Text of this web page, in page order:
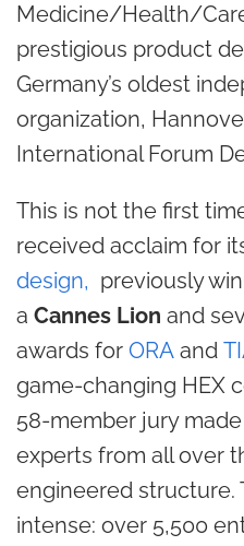
Medicine/Health/
prestigious product
Germany’s oldest
organization,
International Forum
This is not the first
received acclaim for
design, previously
a Cannes Lion and
awards for ORA and
game-changing HEX
58-member jury
experts from all over
engineered structure.
intense: over 5,500